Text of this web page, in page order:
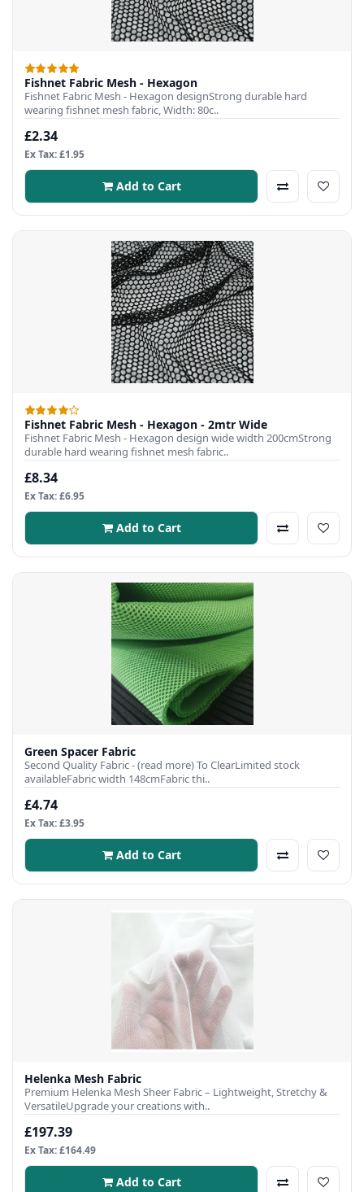
Fishnet Fabric Mesh - Hexagon
Fishnet Fabric Mesh - Hexagon designStrong durable hard
wearing fishnet mesh fabric, Width: 80c..
£2.34
Ex Tax: £1.95
Add to Cart
Fishnet Fabric Mesh - Hexagon - 2mtr Wide
Fishnet Fabric Mesh - Hexagon design wide width 200cmStrong
durable hard wearing fishnet mesh fabric..
£8.34
Ex Tax: £6.95
Add to Cart
Green Spacer Fabric
Second Quality Fabric - (read more) To ClearLimited stock
availableFabric width 148cmFabric thi..
£4.74
Ex Tax: £3.95
Add to Cart
Helenka Mesh Fabric
Premium Helenka Mesh Sheer Fabric – Lightweight, Stretchy &
VersatileUpgrade your creations with..
£197.39
Ex Tax: £164.49
Add to Cart